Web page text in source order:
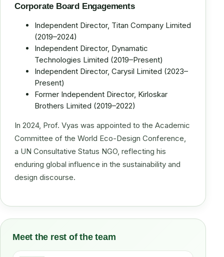
Corporate Board Engagements
Independent Director, Titan Company Limited
(2019–2024)
Independent Director, Dynamatic
Technologies Limited (2019–Present)
Independent Director, Carysil Limited (2023–
Present)
Former Independent Director, Kirloskar
Brothers Limited (2019–2022)
In 2024, Prof. Vyas was appointed to the Academic
Committee of the World Eco-Design Conference,
a UN Consultative Status NGO, reflecting his
enduring global influence in the sustainability and
design discourse.
Meet the rest of the team